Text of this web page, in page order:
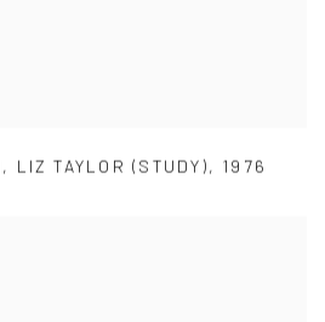
, LIZ TAYLOR (STUDY), 1976